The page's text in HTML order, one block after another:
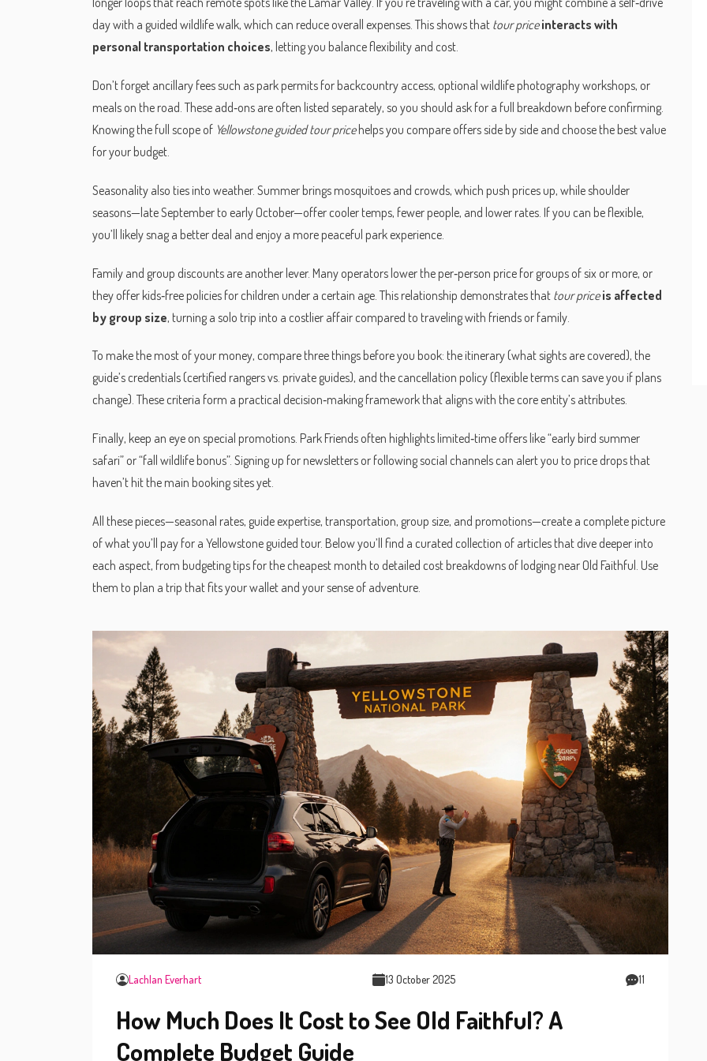
day with a guided wildlife walk, which can reduce overall expenses. This shows that tour price interacts with
personal transportation choices, letting you balance flexibility and cost.
Don’t forget ancillary fees such as park permits for backcountry access, optional wildlife photography workshops, or
meals on the road. These add‑ons are often listed separately, so you should ask for a full breakdown before confirming.
Knowing the full scope of Yellowstone guided tour pricehelps you compare offers side by side and choose the best value
for your budget.
Seasonality also ties into weather. Summer brings mosquitoes and crowds, which push prices up, while shoulder
seasons—late September to early October—offer cooler temps, fewer people, and lower rates. If you can be flexible,
you’ll likely snag a better deal and enjoy a more peaceful park experience.
Family and group discounts are another lever. Many operators lower the per‑person price for groups of six or more, or
they offer kids‑free policies for children under a certain age. This relationship demonstrates that tour price is affected
by group size, turning a solo trip into a costlier affair compared to traveling with friends or family.
To make the most of your money, compare three things before you book: the itinerary (what sights are covered), the
guide’s credentials (certified rangers vs. private guides), and the cancellation policy (flexible terms can save you if plans
change). These criteria form a practical decision‑making framework that aligns with the core entity’s attributes.
Finally, keep an eye on special promotions. Park Friends often highlights limited‑time offers like “early bird summer
safari” or “fall wildlife bonus”. Signing up for newsletters or following social channels can alert you to price drops that
haven’t hit the main booking sites yet.
All these pieces—seasonal rates, guide expertise, transportation, group size, and promotions—create a complete picture
of what you’ll pay for a Yellowstone guided tour. Below you’ll find a curated collection of articles that dive deeper into
each aspect, from budgeting tips for the cheapest month to detailed cost breakdowns of lodging near Old Faithful. Use
them to plan a trip that fits your wallet and your sense of adventure.
Lachlan Everhart 13 October 2025 11
How Much Does It Cost to See Old Faithful? A
Complete Budget Guide